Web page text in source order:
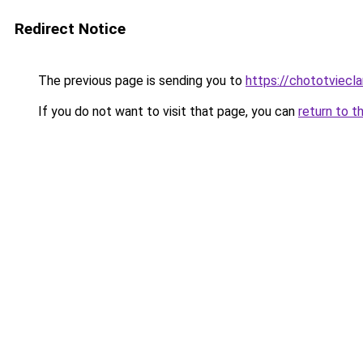
Redirect Notice
The previous page is sending you to https://
If you do not want to visit that page, you can return to